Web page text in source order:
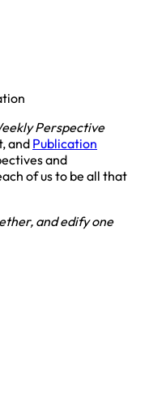
Perspective
and Publication
and
of us to be all that
and edify one